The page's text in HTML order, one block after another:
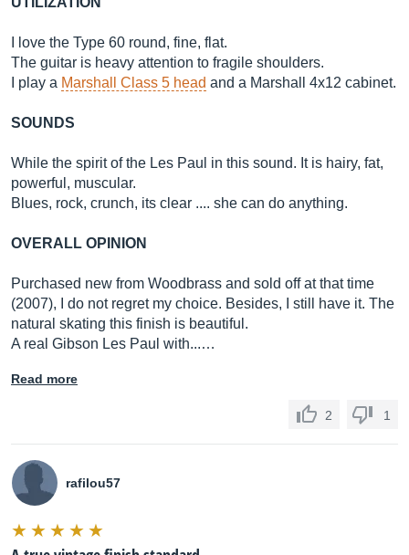
I love the Type 60 round, fine, flat.
The guitar is heavy attention to fragile shoulders.
I play a Marshall Class 5 head and a Marshall 4x12 cabinet.
SOUNDS
While the spirit of the Les Paul in this sound. It is hairy, fat,
powerful, muscular.
Blues, rock, crunch, its clear .... she can do anything.
OVERALL OPINION
Purchased new from Woodbrass and sold off at that time
(2007), I do not regret my choice. Besides, I still have it. The
natural skating this finish is beautiful.
A real Gibson Les Paul with...…
Read more
2 1
rafilou57